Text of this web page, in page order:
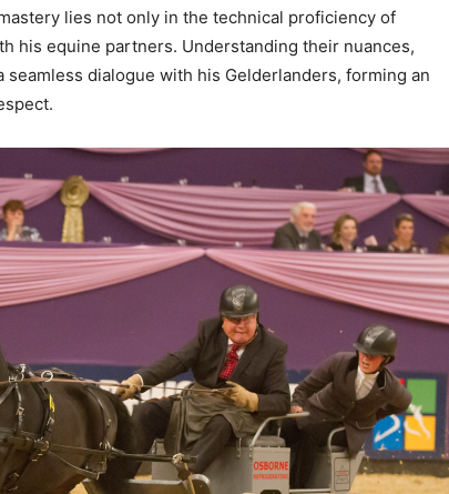
lies not only in the technical proficiency of
his equine partners. Understanding their nuances,
dialogue with his Gelderlanders, forming an